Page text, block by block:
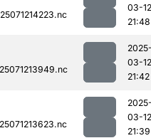
03-12
21:48
03-12
21:42
03-12
21:39